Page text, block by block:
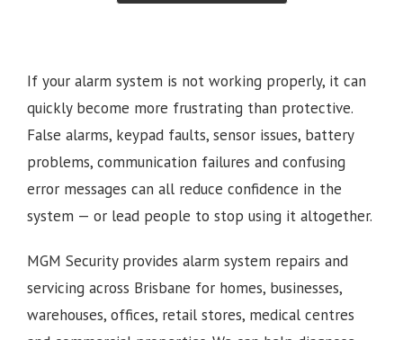
If your alarm system is not working properly, it can
quickly become more frustrating than protective.
False alarms, keypad faults, sensor issues, battery
problems, communication failures and confusing
error messages can all reduce confidence in the
system — or lead people to stop using it altogether.
MGM Security provides alarm system repairs and
servicing across Brisbane for homes, businesses,
warehouses, offices, retail stores, medical centres